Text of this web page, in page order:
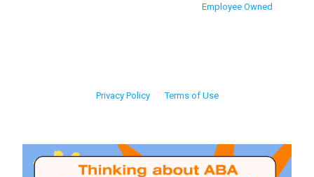
Employee Owned
Privacy Policy Terms of Use